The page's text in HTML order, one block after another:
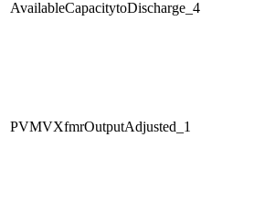
AvailableCapacitytoDischarge_4
PVMVXfmrOutputAdjusted_1